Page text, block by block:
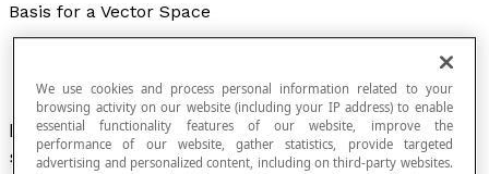
Basis for a Vector Space
In a geometric spaceE, a linearly independent
set of vectors such that every vector inEcan be
We use cookies and process personal information related to your
browsing activity on our website (including your IP address) to enable
essential functionality features of our website, improve the
performance of our website, gather statistics, provide targeted
advertising and personalized content, including on third-party websites.